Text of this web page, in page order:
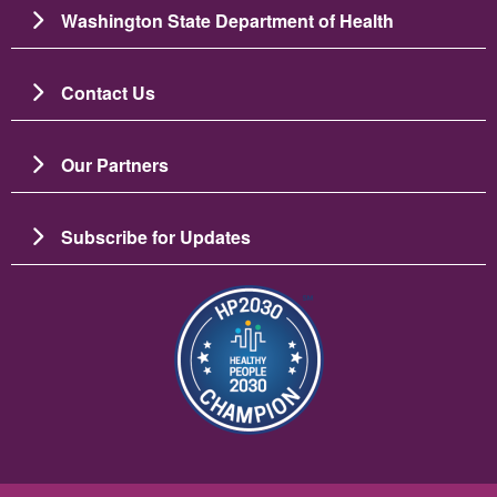
Washington State Department of Health
Contact Us
Our Partners
Subscribe for Updates
Imagem